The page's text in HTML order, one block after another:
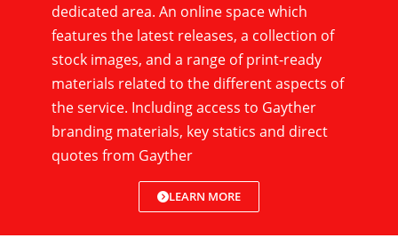
dedicated area. An online space which
features the latest releases, a collection of
stock images, and a range of print-ready
materials related to the different aspects of
the service. Including access to Gayther
branding materials, key statics and direct
quotes from Gayther
LEARN MORE